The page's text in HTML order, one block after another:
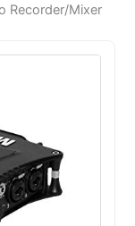
Recorder/Mixer